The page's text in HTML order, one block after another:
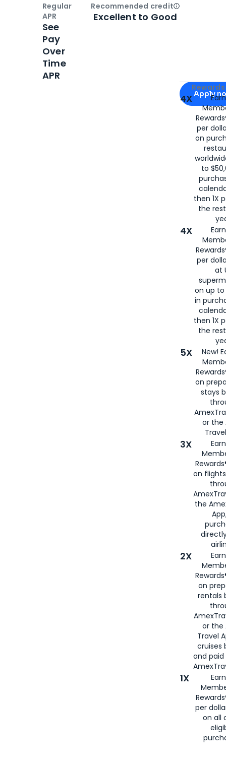
Apply for
Apply
4X
per
on
to
then 1X
the
4X
per
at
on up to
in
then 1X
the
5X
New!
on
stays
or the
3X
on
the
2X
on
rentals
or the
Travel
cruises
and
1X
per
on all
Regular
APR
See
Pay
Over
Time
APR
Recommended creditOpen
Excellent to Good